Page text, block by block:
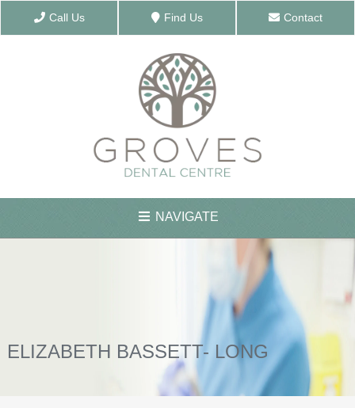
Call Us Find Us Contact
NAVIGATE
MEET THE TEAM
INVISALIGN
INVISALIGN SMILE GALLERY
ELIZABETH BASSETT- LONG